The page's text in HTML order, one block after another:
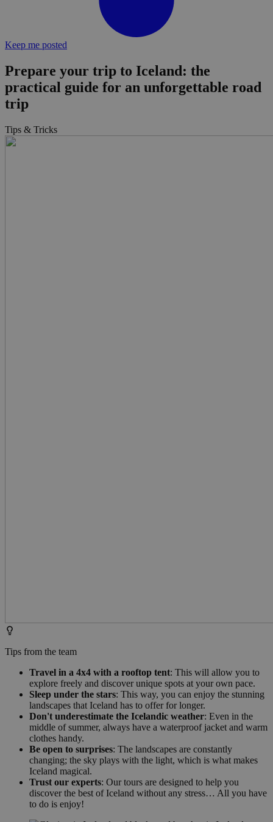
Keep me posted
Prepare your trip to Iceland: the
practical guide for an unforgettable road
trip
Tips & Tricks
Tips from the team
Travel in a 4x4 with a rooftop tent: This will allow you to
explore freely and discover unique spots at your own pace.
Sleep under the stars: This way, you can enjoy the stunning
landscapes that Iceland has to offer for longer.
Don't underestimate the Icelandic weather: Even in the
middle of summer, always have a waterproof jacket and warm
clothes handy.
Be open to surprises: The landscapes are constantly
changing; the sky plays with the light, which is what makes
Iceland magical.
Trust our experts: Our tours are designed to help you
discover the best of Iceland without any stress… All you have
to do is enjoy!